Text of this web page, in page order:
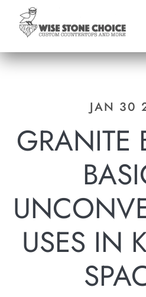
Skip
to
main
content
JAN 30
GRANITE
USES IN